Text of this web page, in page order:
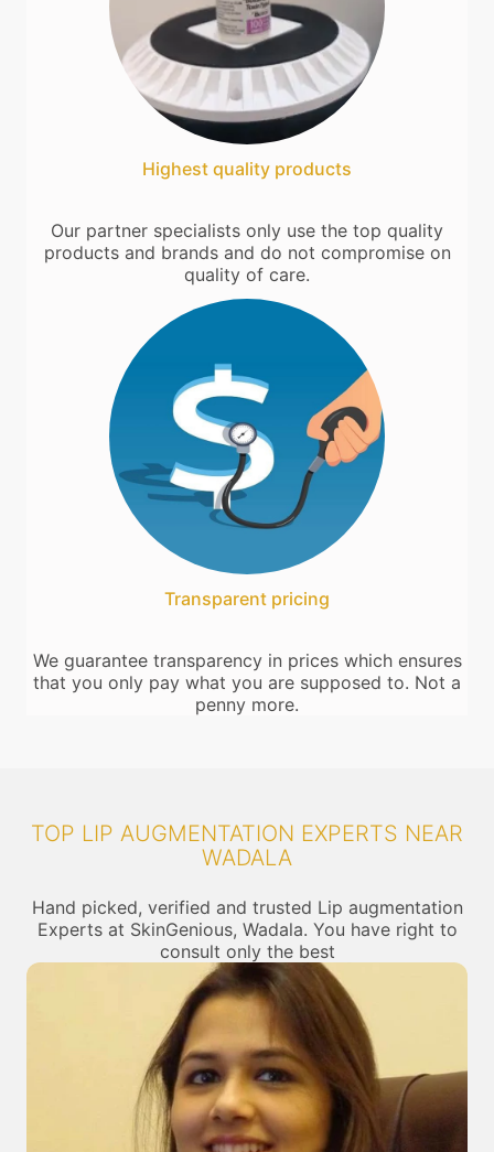
Highest quality products
Our partner specialists only use the top quality
products and brands and do not compromise on
quality of care.
Transparent pricing
We guarantee transparency in prices which ensures
that you only pay what you are supposed to. Not a
penny more.
TOP LIP AUGMENTATION EXPERTS NEAR
WADALA
Hand picked, verified and trusted Lip augmentation
Experts at SkinGenious, Wadala. You have right to
consult only the best